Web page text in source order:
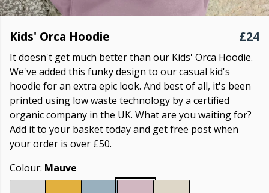
Kids' Orca Hoodie £24
It doesn't get much better than our Kids' Orca Hoodie.
We've added this funky design to our casual kid's
hoodie for an extra epic look. And best of all, it's been
printed using low waste technology by a certified
organic company in the UK. What are you waiting for?
Add it to your basket today and get free post when
your order is over £50.
Colour: Mauve